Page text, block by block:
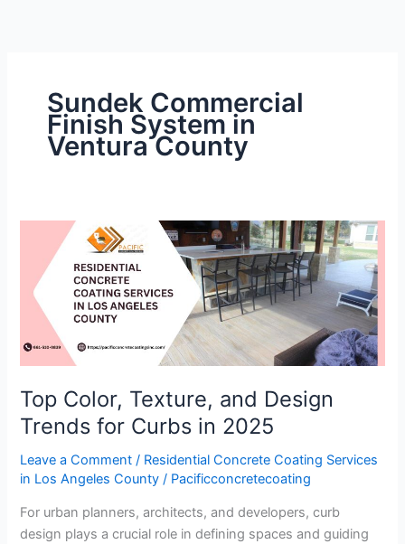
Sundek Commercial
Finish System in
Ventura County
Top Color, Texture, and Design
Trends for Curbs in 2025
Leave a Comment / Residential Concrete Coating Services
in Los Angeles County / Pacificconcretecoating
For urban planners, architects, and developers, curb
design plays a crucial role in defining spaces and guiding
Color,
Texture,
and
Design
Trends
in
2025